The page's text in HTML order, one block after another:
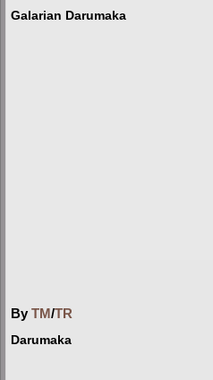
Galarian Darumaka
By TM/TR
Darumaka